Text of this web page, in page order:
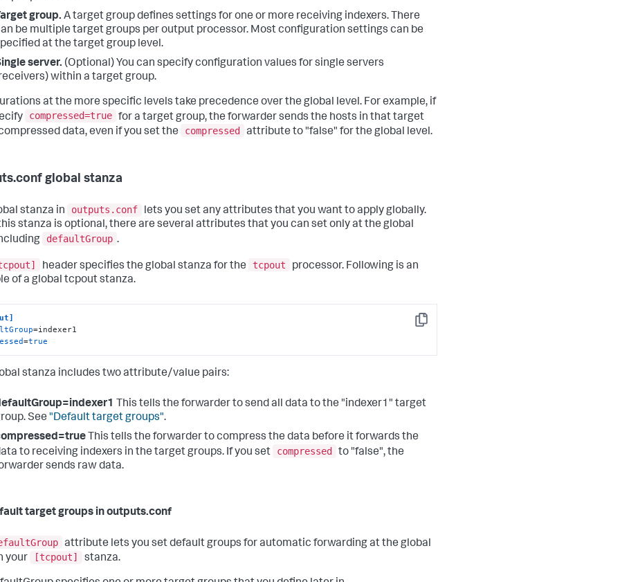
group. A target group defines settings for one or more receiving indexers. There
be multiple target groups per output processor. Most configuration settings can be
at the target group level.
server. (Optional) You can specify configuration values for single servers
within a target group.
at the more specific levels take precedence over the global level. For example, if
compressed=true for a target group, the forwarder sends the hosts in that target
data, even if you set the
compressed attribute to "false" for the global level.
global stanza
stanza in outputs.conf
lets you set any attributes that you want to apply globally.
stanza is optional, there are several attributes that you can set only at the global
defaultGroup .
header specifies the global stanza for the tcpout
processor. Following is an
of a global tcpout stanza.
Copy
=true
stanza includes two attribute/value pairs:
This tells the forwarder to send all data to the "indexer1" target
See "Default target groups".
This tells the forwarder to compress the data before it forwards the
to receiving indexers in the target groups. If you set
compressed
to "false", the
sends raw data.
target groups in outputs.conf
attribute lets you set default groups for automatic forwarding at the global
your
[tcpout] stanza.